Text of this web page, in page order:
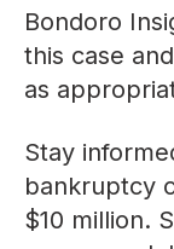
Bondoro
this case
as
Stay
bankruptcy
$10 million.